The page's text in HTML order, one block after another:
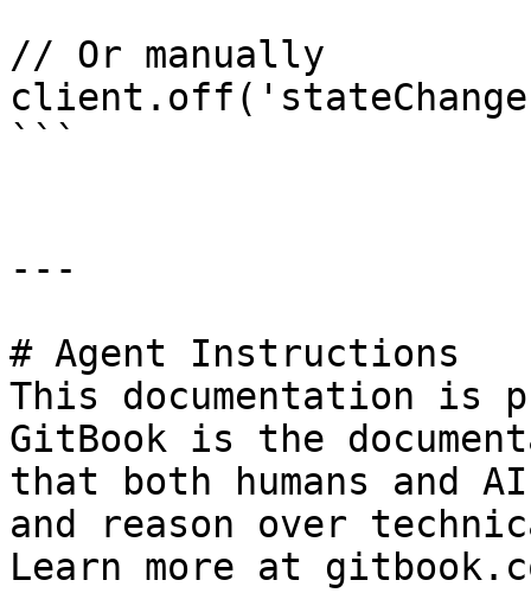
// Or manually
```
---
# Agent Instructions
This documentation is
GitBook is the
that both humans and
and reason over
Learn more at